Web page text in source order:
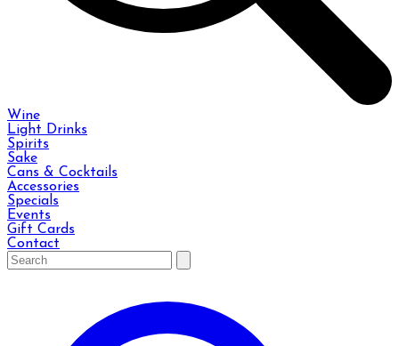
Wine
Light Drinks
Spirits
Sake
Cans & Cocktails
Accessories
Specials
Events
Gift Cards
Contact